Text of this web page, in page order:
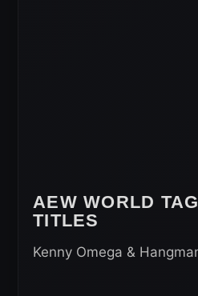
AEW WORLD
TITLES
Kenny Omega &